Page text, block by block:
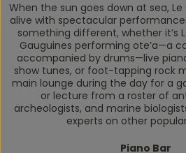
When the sun goes down at sea,
alive with spectacular
something different, whether it’s
Gauguines performing ote’a—a
accompanied by drums—live
show tunes, or foot-tapping rock
main lounge during the day for a
or lecture from a roster of
archeologists, and marine
experts on other
Piano Bar